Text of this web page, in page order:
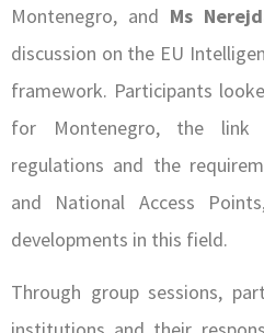
Montenegro, and Ms
discussion on the EU
framework. Participants
for Montenegro, the link
regulations and the
and National Access
developments in this field.
Through group sessions,